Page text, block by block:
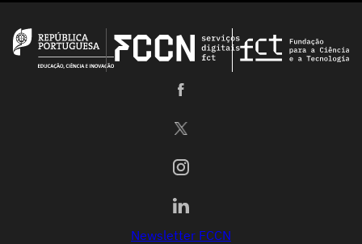
Newsletter FCCN